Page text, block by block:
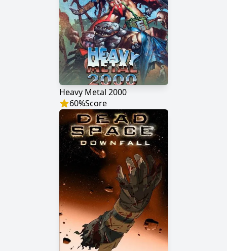
Heavy Metal 2000
60%Score